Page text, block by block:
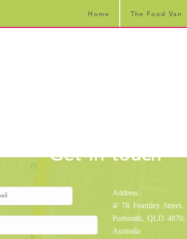
Home The Food Van
Get in touch
Address
4/ 78 Fearnley Street,
Portsmith, QLD 4870,
Australia